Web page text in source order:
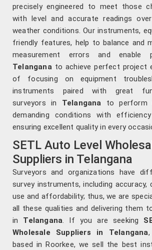
precisely engineered to meet those
with level and accurate readings
weather conditions. Our instruments,
friendly features, help to balance and
measurement errors and enable
Telanganato achieve perfect project
of focusing on equipment
instruments paired with great
surveyors in Telangana to perform
demanding conditions with
ensuring excellent quality in every
SETL Auto Level
Suppliers in Telangana
Surveyors and organizations have
survey instruments, including accuracy,
use and affordability; thus, we are
all these qualities and delivering them
in Telangana. If you are seeking
Wholesale Suppliers in Telangana
based in Roorkee, we sell the best